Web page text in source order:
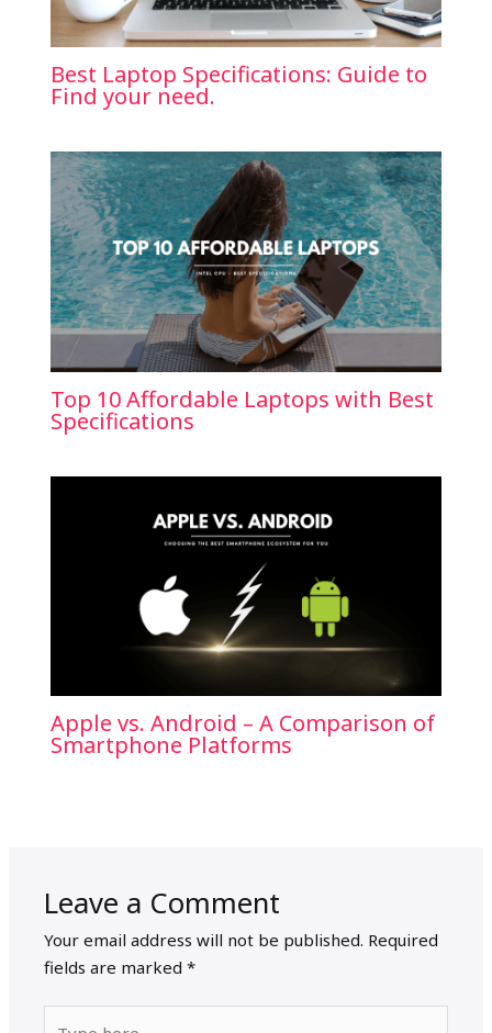
Best Laptop Specifications: Guide to
Find your need.
Top 10 Affordable Laptops with Best
Specifications
Apple vs. Android – A Comparison of
Smartphone Platforms
Leave a Comment
Your email address will not be published. Required
fields are marked*